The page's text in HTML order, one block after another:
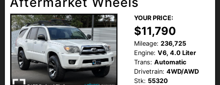
YOUR PRICE:
$11,790
Mileage: 236,725
Engine: V6, 4.0 Liter
Trans: Automatic
Drivetrain: 4WD/AWD
Stk: 55320